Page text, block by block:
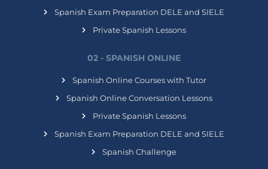
Spanish Exam Preparation DELE and SIELE
Private Spanish Lessons
02 - SPANISH ONLINE
Spanish Online Courses with Tutor
Spanish Online Conversation Lessons
Private Spanish Lessons
Spanish Exam Preparation DELE and SIELE
Spanish Challenge